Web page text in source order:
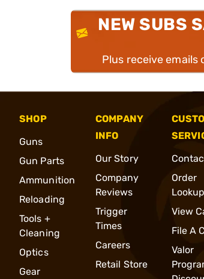
NEW SUBS
Plus receive
SHOP
Guns
Gun Parts
Ammunition
Reloading
Tools +
Cleaning
Optics
Gear
COMPANY
INFO
Our Story
Company
Reviews
Trigger
Times
Careers
Retail Store
Order
Lookup
View
File A
Valor